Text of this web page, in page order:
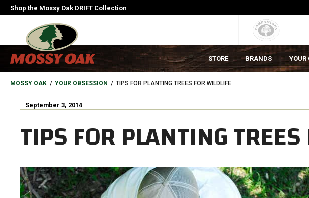
Skip
to
Shop the Mossy Oak DRIFT Collection
MAIN
NAVIGATION
HEADER
STORE BRANDS YOUR
BREADCRUMB
MOSSY OAK YOUR OBSESSION TIPS FOR PLANTING TREES FOR WILDLIFE
September 3, 2014
TIPS FOR PLANTING